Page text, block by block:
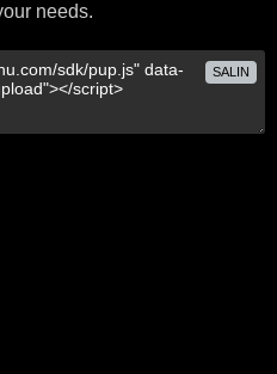
needs.
SALIN